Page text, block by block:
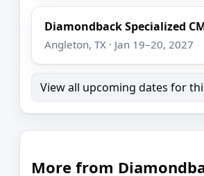
Diamondback Specialized
Angleton, TX · Jan 19–20, 2027
View all upcoming dates for
More from